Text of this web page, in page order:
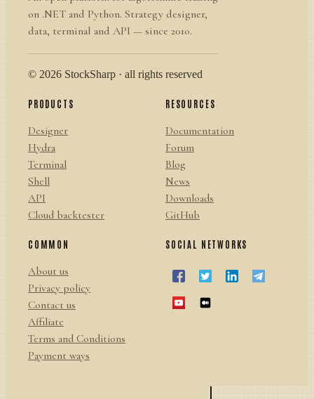
on .NET and Python. Strategy designer,
data, terminal and API — since 2010.
© 2026 StockSharp · all rights reserved
PRODUCTS
Designer
Hydra
Terminal
Shell
API
Cloud backtester
RESOURCES
Documentation
Forum
Blog
News
Downloads
GitHub
COMMON
About us
Privacy policy
Contact us
Affiliate
Terms and Conditions
Payment ways
SOCIAL NETWORKS